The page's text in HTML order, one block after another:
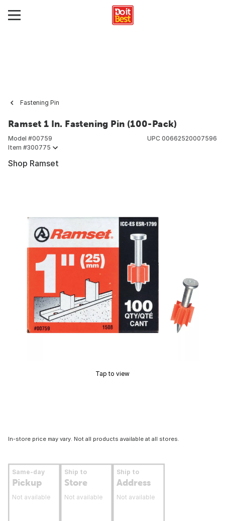
Fastening Pin
Ramset 1 In. Fastening Pin (100-Pack)
Model #00759
Item #300775
UPC 00662520007596
Shop Ramset
Tap to view
In-store price may vary. Not all products available at all stores.
Same-day
Pickup
Not available
Ship to
Store
Not available
Ship to
Address
Not available